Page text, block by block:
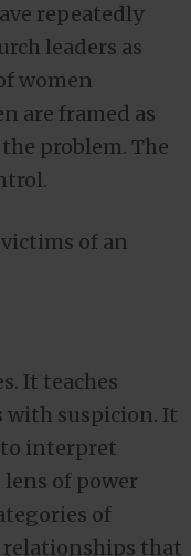
repeatedly
leaders as
women
are framed as
problem. The
of an
It teaches
with suspicion. It
to interpret
of power
of
relationships that